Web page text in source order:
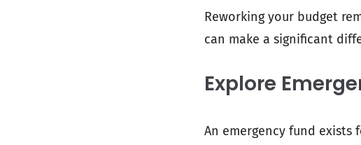
Reworking your budget
can make a significant
Explore
An emergency fund exists